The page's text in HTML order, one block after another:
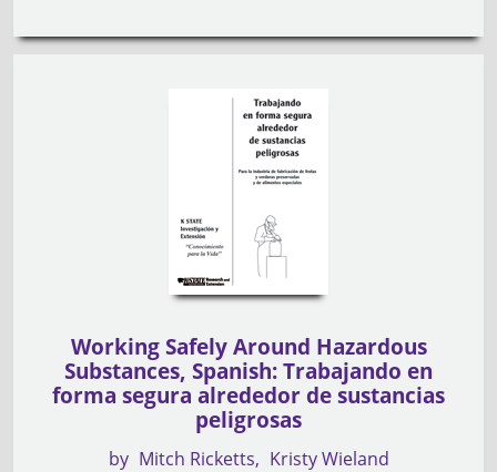
Working Safely Around Hazardous
Substances, Spanish: Trabajando en
forma segura alrededor de sustancias
peligrosas
by Mitch Ricketts Kristy Wieland